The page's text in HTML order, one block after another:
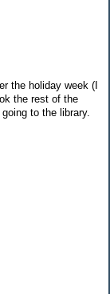
the holiday week (I
the rest of the
to the library.